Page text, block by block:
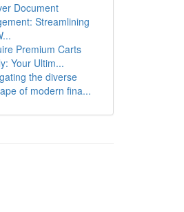
Document
Streamlining
Premium Carts
Your Ultim...
the diverse
of modern fina...